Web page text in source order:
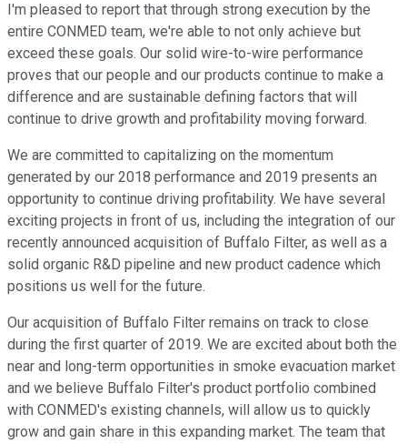
I'm pleased to report that through strong execution by the
entire CONMED team, we're able to not only achieve but
exceed these goals. Our solid wire-to-wire performance
proves that our people and our products continue to make a
difference and are sustainable defining factors that will
continue to drive growth and profitability moving forward.
We are committed to capitalizing on the momentum
generated by our 2018 performance and 2019 presents an
opportunity to continue driving profitability. We have several
exciting projects in front of us, including the integration of our
recently announced acquisition of Buffalo Filter, as well as a
solid organic R&D pipeline and new product cadence which
positions us well for the future.
Our acquisition of Buffalo Filter remains on track to close
during the first quarter of 2019. We are excited about both the
near and long-term opportunities in smoke evacuation market
and we believe Buffalo Filter's product portfolio combined
with CONMED's existing channels, will allow us to quickly
grow and gain share in this expanding market. The team that